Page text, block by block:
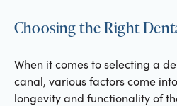
Choosing the Right
When it comes to selecting a
canal, various factors come
longevity and functionality of